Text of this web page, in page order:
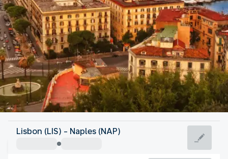
Italy
Naples
Lisbon (LIS) - Naples (NAP)